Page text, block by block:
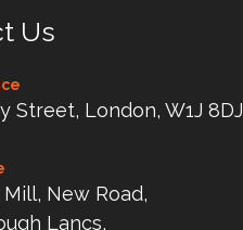
Us
Street, London, W1J 8DJ
New Road,
Lancs,